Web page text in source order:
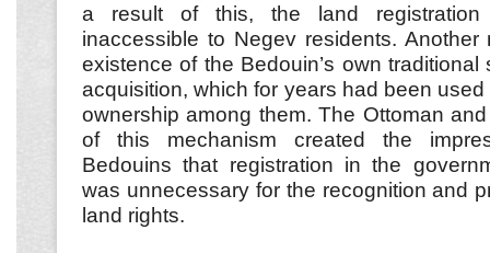
a result of this, the land registration
inaccessible to Negev residents. Another
existence of the Bedouin’s own traditional
acquisition, which for years had been
ownership among them. The Ottoman
of this mechanism created the
Bedouins that registration in the
was unnecessary for the recognition and
land rights.